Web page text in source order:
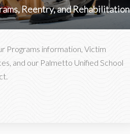
Reentry, and Rehabilitation
Programs information, Victim
and our Palmetto Unified School